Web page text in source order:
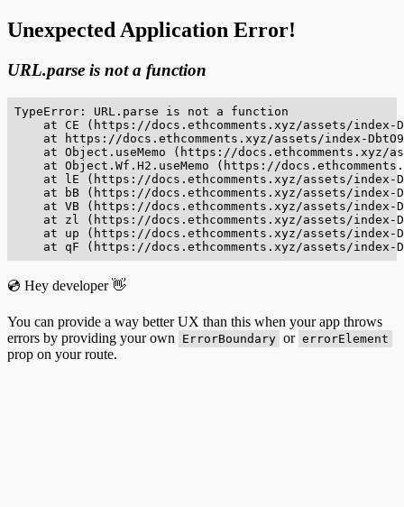
Unexpected Application Error!
URL.parse is not a function
TypeError: URL.parse is not a function
at CE (https://docs.ethcomments.xyz/assets/index-
at https://docs.ethcomments.xyz/assets/index-
at Object.useMemo (https://docs.ethcomments.xyz/
at Object.Wf.H2.useMemo (https://
at lE (https://docs.ethcomments.xyz/assets/index-
at bB (https://docs.ethcomments.xyz/assets/index-
at VB (https://docs.ethcomments.xyz/assets/index-
at zl (https://docs.ethcomments.xyz/assets/index-
at up (https://docs.ethcomments.xyz/assets/index-
at qF (https://docs.ethcomments.xyz/assets/index-
💿 Hey developer 👋
You can provide a way better UX than this when your app throws
errors by providing your own
ErrorBoundary or errorElement
prop on your route.